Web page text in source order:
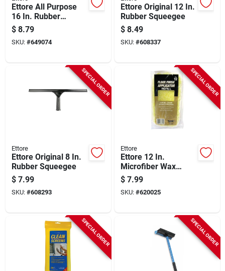
Ettore All Purpose
16 In. Rubber
Squeegee
$ 8.79
SKU: #649074
Ettore Original 12 In.
Rubber Squeegee
$ 8.49
SKU: #608337
SPECIAL ORDER
Ettore
Ettore Original 8 In.
Rubber Squeegee
$ 7.99
SKU: #608293
SPECIAL ORDER
Ettore
Ettore 12 In.
Microfiber Wax
Applicator Mop Refill
$ 7.99
SKU: #620025
SPECIAL ORDER SPECIAL ORDER